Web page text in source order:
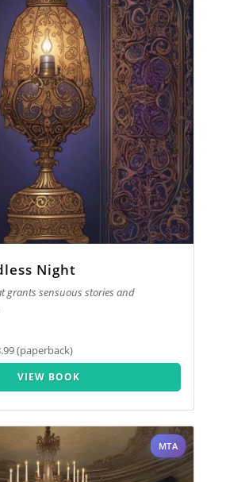
Night
grants sensuous stories and
(paperback)
VIEW BOOK
MTA